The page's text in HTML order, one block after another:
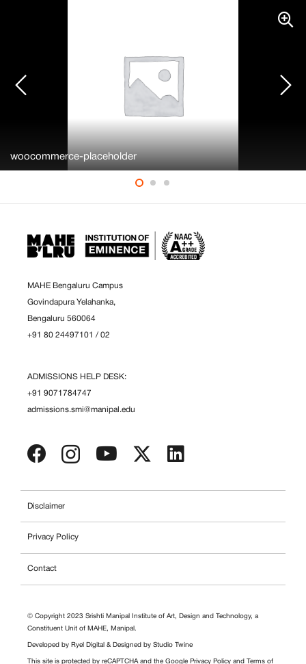
woocommerce-placeholder
MAHE Bengaluru Campus
Govindapura Yelahanka,
Bengaluru 560064
+91 80 24497101 / 02
ADMISSIONS HELP DESK:
+91 9071784747
admissions.smi@manipal.edu
Disclaimer
Privacy Policy
Contact
© Copyright 2023 Srishti Manipal Institute of Art, Design and Technology, a
Constituent Unit of MAHE, Manipal.
Developed by Ryel Digital & Designed by Studio Twine
This site is protected by reCAPTCHA and the Google Privacy Policy and Terms of